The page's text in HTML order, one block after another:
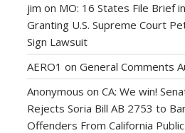
jim on MO: 16 States File Brief
Granting U.S. Supreme Court
Sign Lawsuit
AERO1 on General Comments
Anonymous on CA: We win!
Rejects Soria Bill AB 2753 to
Offenders From California